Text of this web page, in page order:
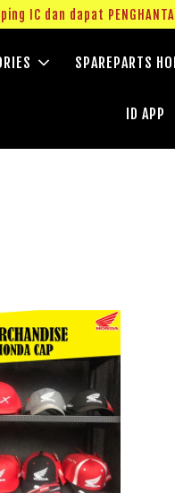
dan dapat PENGHANTARAN
SPAREPARTS
ID APP